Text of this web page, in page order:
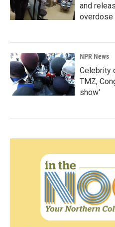
and
NPR News
Celebrity
TMZ,
show'